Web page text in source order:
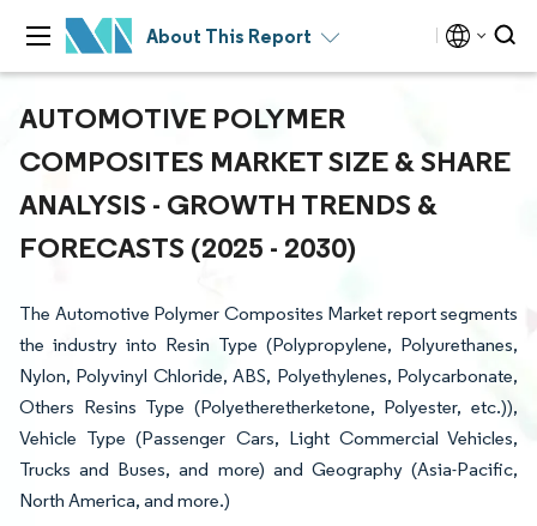
About This Report
AUTOMOTIVE POLYMER
COMPOSITES MARKET SIZE & SHARE
ANALYSIS - GROWTH TRENDS &
FORECASTS (2025 - 2030)
The Automotive Polymer Composites Market report segments
the industry into Resin Type (Polypropylene, Polyurethanes,
Nylon, Polyvinyl Chloride, ABS, Polyethylenes, Polycarbonate,
Others Resins Type (Polyetheretherketone, Polyester, etc.)),
Vehicle Type (Passenger Cars, Light Commercial Vehicles,
Trucks and Buses, and more) and Geography (Asia-Pacific,
North America, and more.)